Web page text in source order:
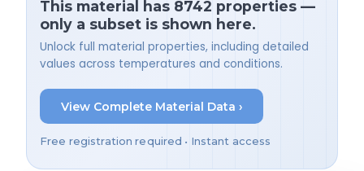
This material has 8742 properties —
only a subset is shown here.
Unlock full material properties, including detailed
values across temperatures and conditions.
View Complete Material Data ›
Free registration required • Instant access